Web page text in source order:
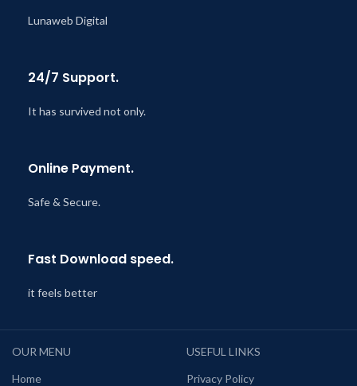
Lunaweb Digital
24/7 Support.
It has survived not only.
Online Payment.
Safe & Secure.
Fast Download speed.
it feels better
OUR MENU
Home
USEFUL LINKS
Privacy Policy